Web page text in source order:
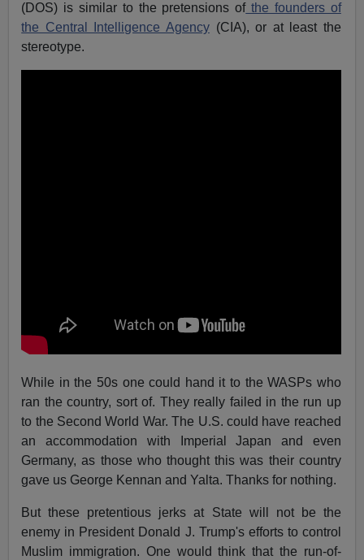
(DOS) is similar to the pretensions ofthe founders of
the Central Intelligence Agency(CIA), or at least the
stereotype.
While in the 50s one could hand it to the WASPs who
ran the country, sort of. They really failed in the run up
to the Second World War. The U.S. could have reached
an accommodation with Imperial Japan and even
Germany, as those who thought this was their country
gave us George Kennan and Yalta. Thanks for nothing.
But these pretentious jerks at State will not be the
enemy in President Donald J. Trump's efforts to control
Muslim immigration. One would think that the run-of-